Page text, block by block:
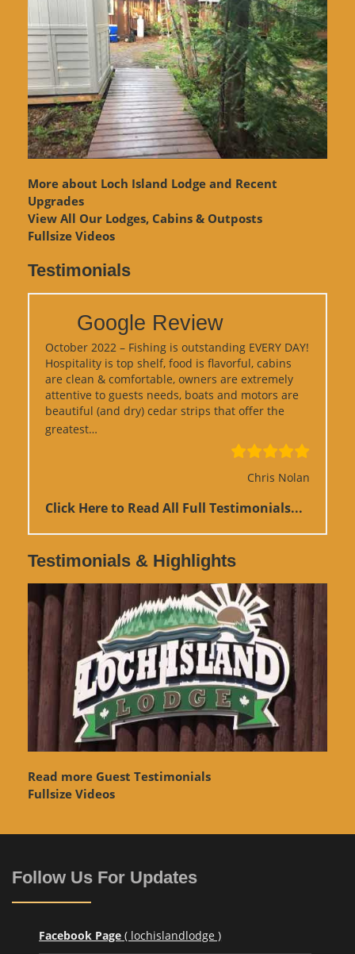
More about Loch Island Lodge and Recent
Upgrades
View All Our Lodges, Cabins & Outposts
Fullsize Videos
Testimonials
Google Review
October 2022 – Fishing is outstanding EVERY DAY!
Hospitality is top shelf, food is flavorful, cabins
are clean & comfortable, owners are extremely
attentive to guests needs, boats and motors are
beautiful (and dry) cedar strips that offer the
greatest…
Chris Nolan
Click Here to Read All Full Testimonials...
Testimonials & Highlights
Read more Guest Testimonials
Fullsize Videos
Follow Us For Updates
Facebook Page ( lochislandlodge )